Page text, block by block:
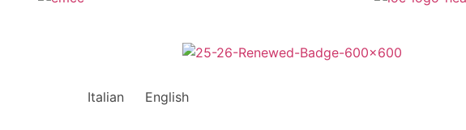
Italian English